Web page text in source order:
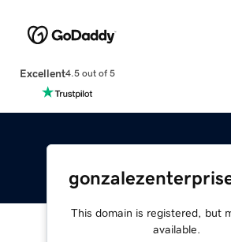
Excellent4.5 out of 5
This domain is registered, but
available.